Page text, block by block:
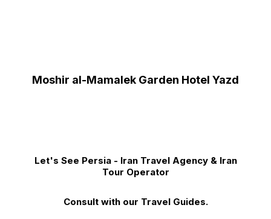
Moshir al-Mamalek Garden Hotel Yazd
Let's See Persia - Iran Travel Agency & Iran
Tour Operator
Consult with our Travel Guides.